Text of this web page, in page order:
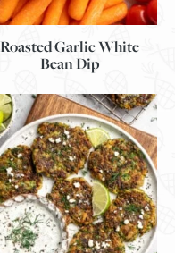
Roasted Garlic White
Bean Dip